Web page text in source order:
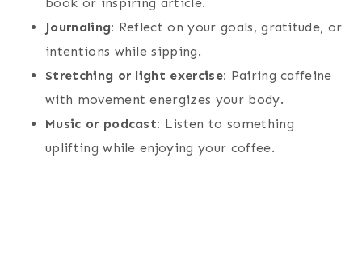
Journaling: Reflect on your goals, gratitude, or
intentions while sipping.
Stretching or light exercise: Pairing caffeine
with movement energizes your body.
Music or podcast: Listen to something
uplifting while enjoying your coffee.